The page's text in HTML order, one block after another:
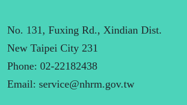
No. 131, Fuxing Rd., Xindian Dist.
New Taipei City 231
Phone: 02-22182438
Email: service@nhrm.gov.tw